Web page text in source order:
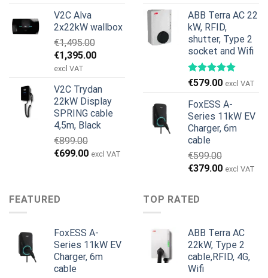
was:
€699.00.
is:
€579.00.
V2C Alva
2x22kW wallbox
€1,495.00
Original
price
€1,495.00.
€1,395.00Current
€1,395.00.
excl VAT
V2C Trydan
22kW Display
SPRING cable
4,5m, Black
€899.00
Original
€699.00Current
excl VAT
was:
€799.00.
is:
€629.00.
ABB Terra AC 22
kW, RFID,
shutter, Type 2
socket and Wifi
€579.00 excl VAT
FoxESS A-
Series 11kW EV
Charger, 6m
cable
€599.00
Original
was:
€599.00.
€379.00Current
excl VAT
FEATURED
FoxESS A-
Series 11kW EV
Charger, 6m
cable
TOP RATED
ABB Terra AC
22kW, Type 2
cable,RFID, 4G,
Wifi